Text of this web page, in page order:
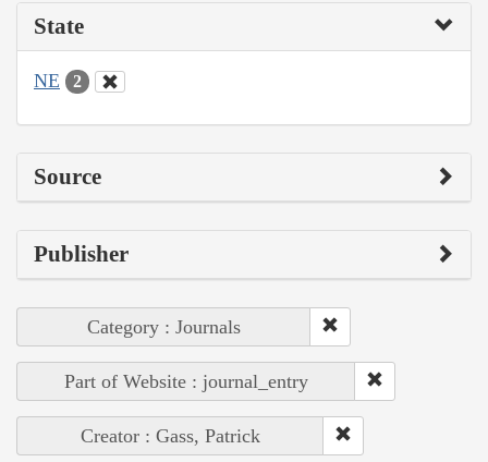
State
NE 2
Source
Publisher
Category : Journals
Part of Website : journal_entry
Creator : Gass, Patrick